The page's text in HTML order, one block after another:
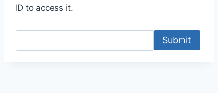
ID to access it.
Submit